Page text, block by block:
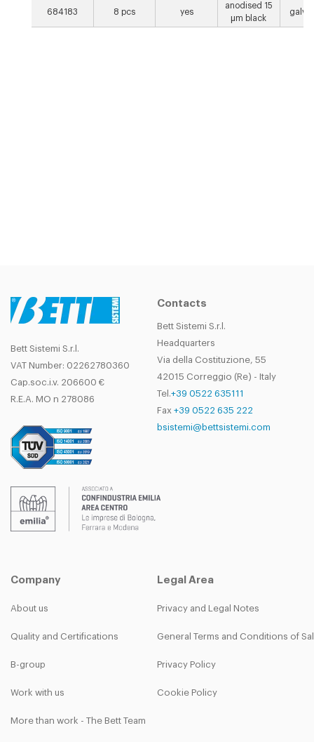
684183 8 pcs yes
anodised 15
μm black
Bett Sistemi S.r.l.
VAT Number: 02262780360
Cap.soc.i.v. 206600 €
R.E.A. MO n 278086
Contacts
Bett Sistemi S.r.l.
Headquarters
Via della Costituzione, 55
42015 Correggio (Re) - Italy
Tel.+39 0522 635111
Fax +39 0522 635 222
bsistemi@bettsistemi.com
Company
About us
Quality and Certifications
B-group
Work with us
More than work - The Bett Team
Legal Area
Privacy and Legal Notes
General Terms and Conditions of
Privacy Policy
Cookie Policy